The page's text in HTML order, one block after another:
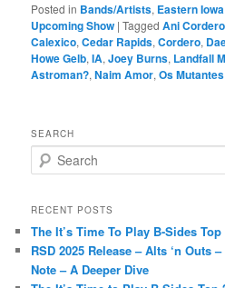
Posted in Bands/Artists, Eastern Iowa
Upcoming Show |Tagged Ani Cordero
Calexico,Cedar Rapids,Cordero,
Howe Gelb,IA,Joey Burns, Landfall
Astroman?,Naim Amor,Os Mutantes
SEARCH
e
r
h
RECENT POSTS
The It’s Time To Play B-Sides Top
RSD 2025 Release – Alts ‘n Outs
Note – A Deeper Dive